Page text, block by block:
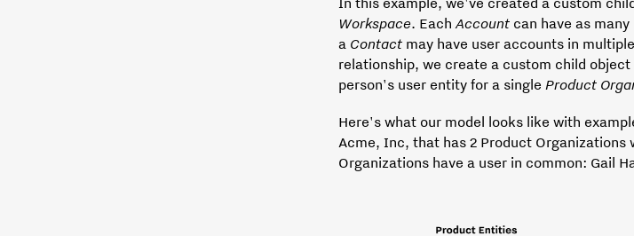
Workspace. EachAccount can have as many
a Contact may have user accounts in multiple
relationship, we create a custom child object
person's user entity for a single Product
Here's what our model looks like with
Acme, Inc, that has 2 Product Organizations
Organizations have a user in common: Gail